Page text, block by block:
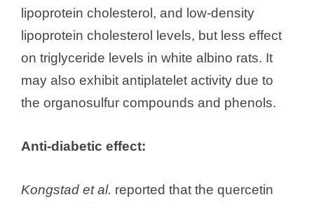
lipoprotein cholesterol, and low-density
lipoprotein cholesterol levels, but less effect
on triglyceride levels in white albino rats. It
may also exhibit antiplatelet activity due to
the organosulfur compounds and phenols.
Anti-diabetic effect:
Kongstad et al. reported that the quercetin